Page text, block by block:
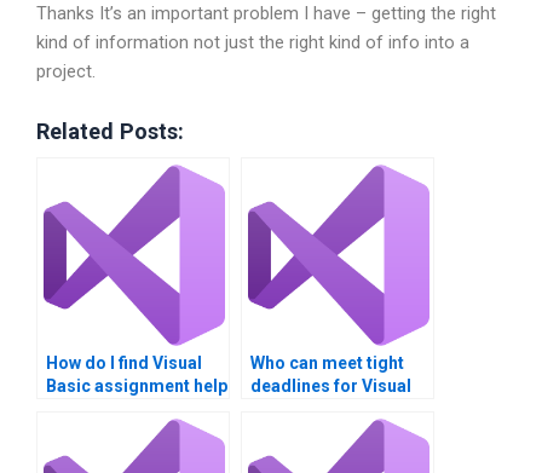
Thanks It’s an important problem I have – getting the right
kind of information not just the right kind of info into a
project.
Related Posts:
How do I find Visual
Basic assignment help
Who can meet tight
deadlines for Visual